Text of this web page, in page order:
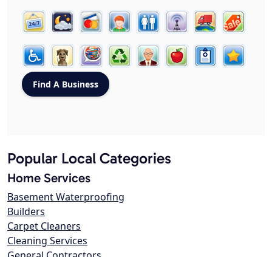
Popular Local Categories
Home Services
Basement Waterproofing
Builders
Carpet Cleaners
Cleaning Services